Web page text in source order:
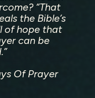
a documentary, it’s
who is still moving
“That
the Bible’s
of hope that
can be
Of Prayer